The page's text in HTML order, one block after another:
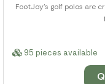
FootJoy's golf polos are
95 pieces available